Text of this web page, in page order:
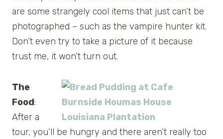
are some strangely cool items that just can’t be
photographed – such as the vampire hunter kit.
Don’t even try to take a picture of it because
trust me, it won’t turn out.
The
Food:
After a
tour, you’ll be hungry and there aren’t really too